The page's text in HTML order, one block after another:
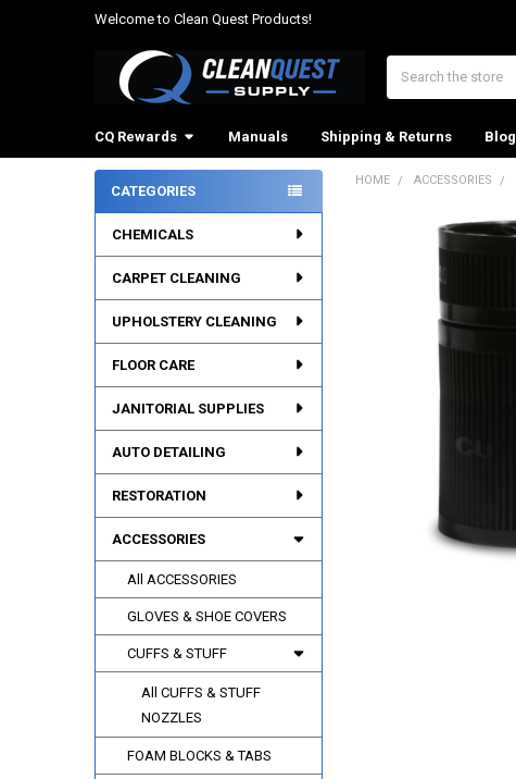
Welcome to Clean Quest Products!
CQ Rewards Manuals Shipping & Returns Blog
Sidebar
CATEGORIES
CHEMICALS
CARPET CLEANING
UPHOLSTERY CLEANING
FLOOR CARE
JANITORIAL SUPPLIES
AUTO DETAILING
RESTORATION
ACCESSORIES
All ACCESSORIES
GLOVES & SHOE COVERS
CUFFS & STUFF
All CUFFS & STUFF
NOZZLES
FOAM BLOCKS & TABS
HOME ACCESSORIES